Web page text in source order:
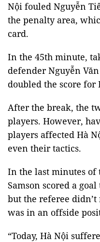
Nội fouled Nguyễn
the penalty area,
card.
In the 45th minute,
defender Nguyễn
doubled the score for
After the break, the
players. However,
players affected Hà
even their tactics.
In the last minutes of
Samson scored a
but the referee didn’t
was in an offside
“Today, Hà Nội